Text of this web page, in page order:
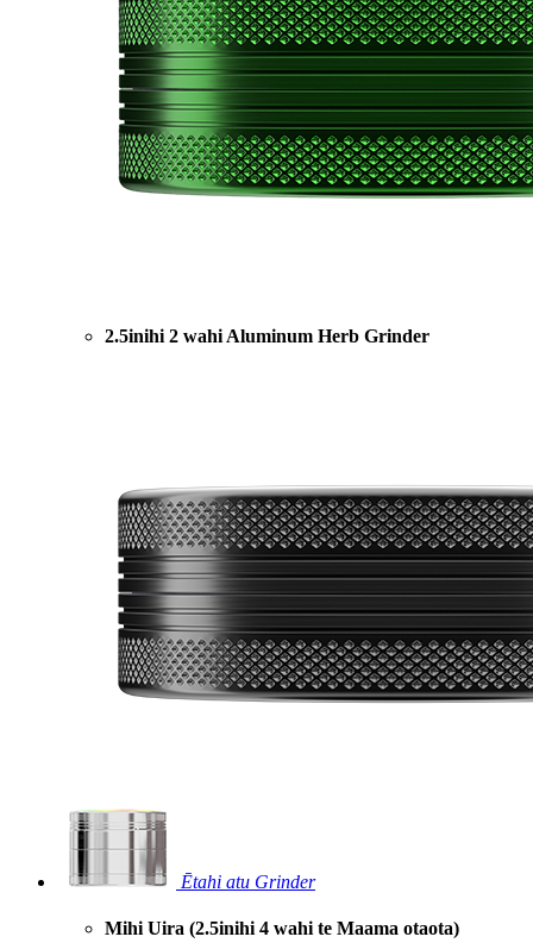
2.5inihi 2 wahi Aluminum Herb Grinder
Ētahi atu Grinder
Mihi Uira (2.5inihi 4 wahi te Maama otaota)